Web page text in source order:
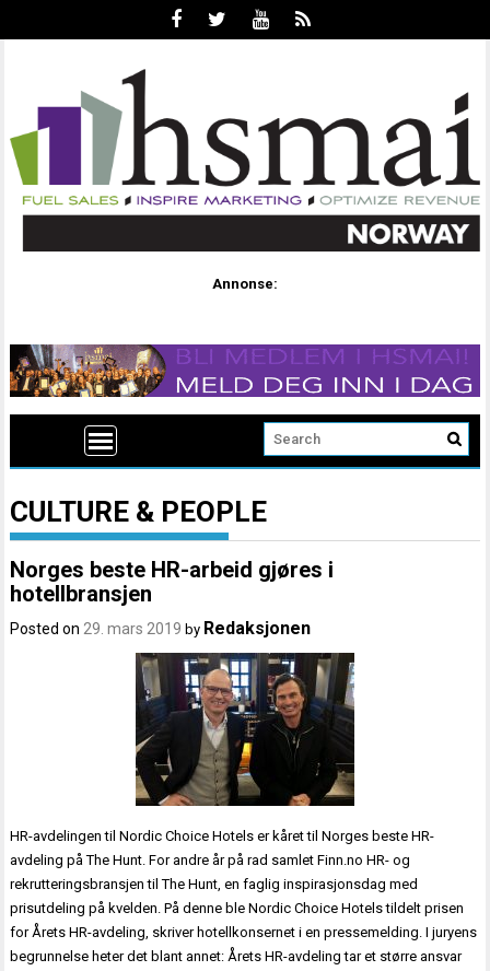
Annonse:
CULTURE & PEOPLE
Norges beste HR-arbeid gjøres i
hotellbransjen
Posted on29. mars 2019 by Redaksjonen
HR-avdelingen til Nordic Choice Hotels er kåret til Norges beste HR-
avdeling på The Hunt. For andre år på rad samlet Finn.no HR- og
rekrutteringsbransjen til The Hunt, en faglig inspirasjonsdag med
prisutdeling på kvelden. På denne ble Nordic Choice Hotels tildelt prisen
for Årets HR-avdeling, skriver hotellkonsernet i en pressemelding. I juryens
begrunnelse heter det blant annet: Årets HR-avdeling tar et større ansvar